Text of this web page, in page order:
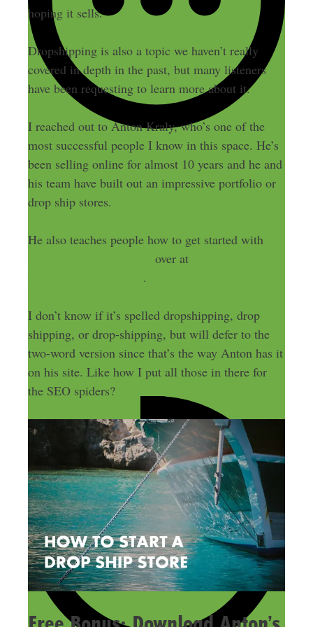
hoping it sells.
Dropshipping is also a topic we haven’t really
covered in depth in the past, but many listeners
have been requesting to learn more about it.
I reached out to Anton Kraly, who’s one of the
most successful people I know in this space. He’s
been selling online for almost 10 years and he and
his team have built out an impressive portfolio or
drop ship stores.
He also teaches people how to get started with
over at
.
I don’t know if it’s spelled dropshipping, drop
shipping, or drop-shipping, but will defer to the
two-word version since that’s the way Anton has it
on his site. Like how I put all those in there for
the SEO spiders?